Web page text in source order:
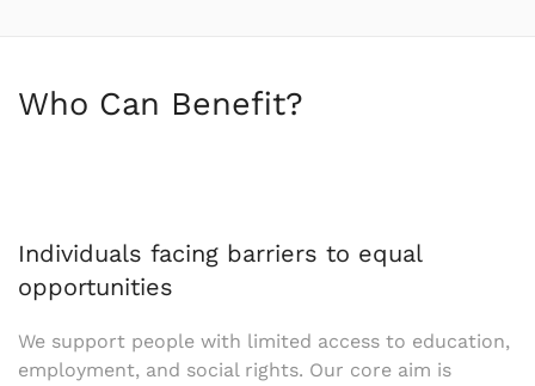
Who Can Benefit?
Individuals facing barriers to equal
opportunities
We support people with limited access to education,
employment, and social rights. Our core aim is